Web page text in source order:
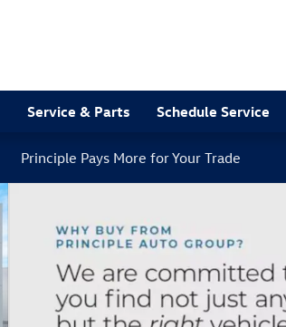
Service & Parts Schedule Service
Principle Pays More for Your Trade